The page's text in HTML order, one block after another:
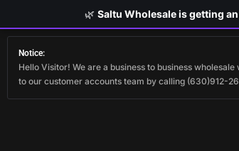
Notice:
Hello Visitor! We are a business to business
to our customer accounts team by calling (630)912-
🌿 Saltu Wholesale is getting